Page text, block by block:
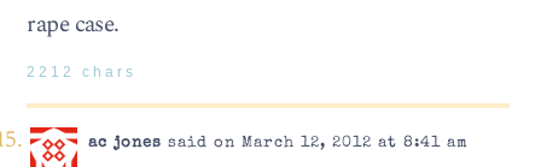
rape case.
2212 chars
ac jones said on March 12, 2012 at 8:41 am